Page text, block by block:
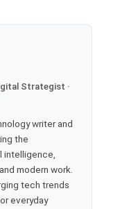
Strategist ·
writer and
the
modern work.
tech trends
everyday